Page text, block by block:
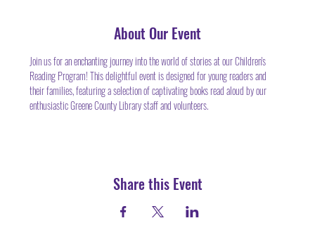
About Our Event
Join us for an enchanting journey into the world of stories at our Children's
Reading Program! This delightful event is designed for young readers and
their families, featuring a selection of captivating books read aloud by our
enthusiastic Greene County Library staff and volunteers.
Share this Event